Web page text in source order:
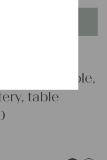
it's gone forever!
sack, durable,
table